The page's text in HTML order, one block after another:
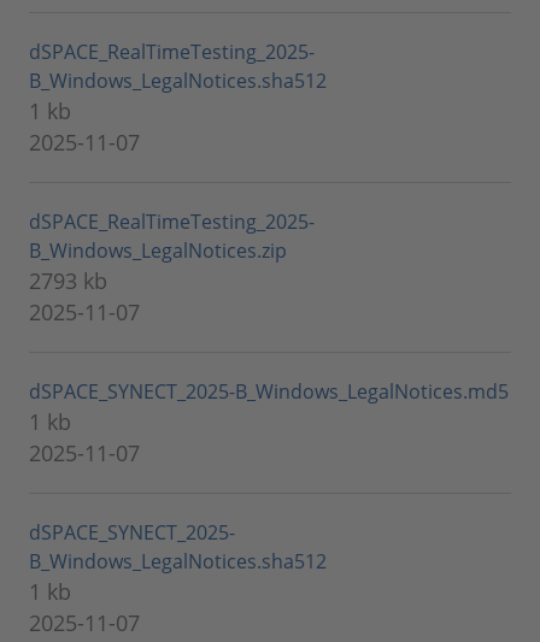
dSPACE_RealTimeTesting_2025-
B_Windows_LegalNotices.sha512
1 kb
2025-11-07
dSPACE_RealTimeTesting_2025-
B_Windows_LegalNotices.zip
2793 kb
2025-11-07
dSPACE_SYNECT_2025-B_Windows_LegalNotices.md5
1 kb
2025-11-07
dSPACE_SYNECT_2025-
B_Windows_LegalNotices.sha512
1 kb
2025-11-07